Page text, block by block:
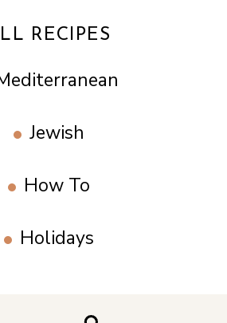
RECIPES
Jewish
How To
Holidays